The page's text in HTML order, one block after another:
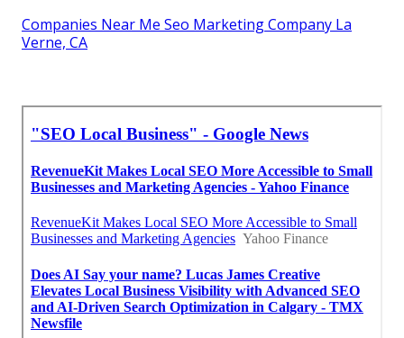
Companies Near Me Seo Marketing Company La
Verne, CA